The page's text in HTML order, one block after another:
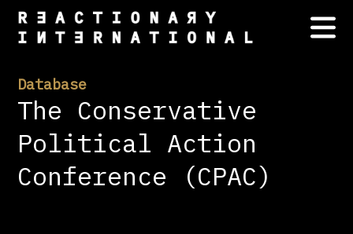
Database
The Conservative
Political Action
Conference (CPAC)